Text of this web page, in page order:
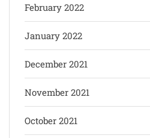
February 2022
January 2022
December 2021
November 2021
October 2021